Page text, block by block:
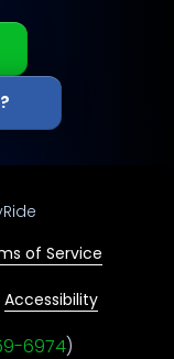
6974)
of Service
Accessibility